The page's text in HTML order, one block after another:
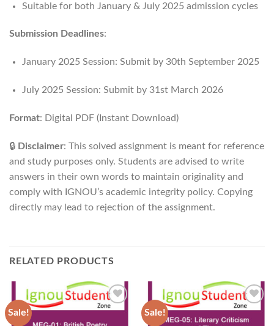
Suitable for both January & July 2025 admission cycles
Submission Deadlines:
January 2025 Session: Submit by 30th September 2025
July 2025 Session: Submit by 31st March 2026
Format: Digital PDF (Instant Download)
🔒 Disclaimer: This solved assignment is meant for reference
and study purposes only. Students are advised to write
answers in their own words to maintain originality and
comply with IGNOU’s academic integrity policy. Copying
directly may lead to rejection of the assignment.
RELATED PRODUCTS
Sale! Sale!